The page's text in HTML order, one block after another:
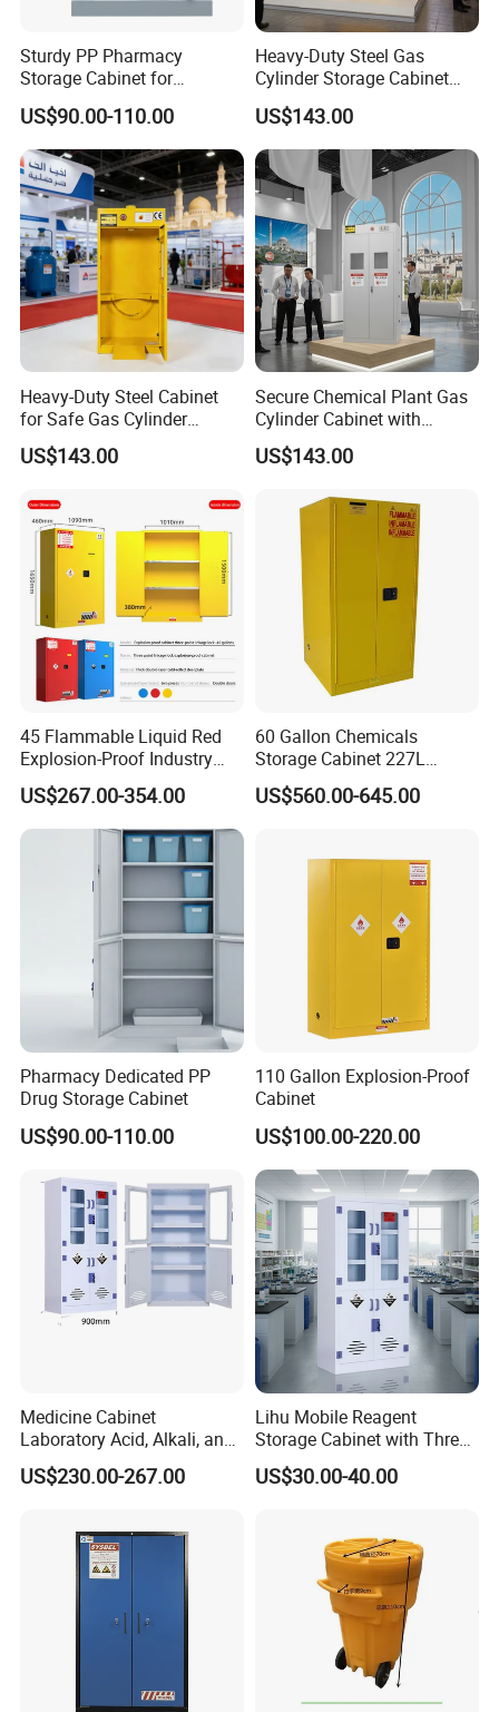
Sturdy PP Pharmacy
Storage Cabinet for
Organized Medication
Management
US$90.00-110.00
Heavy-Duty Steel Gas
Cylinder Storage Cabinet
with Secure Lock
US$143.00
Heavy-Duty Steel Cabinet
for Safe Gas Cylinder
Storage
US$143.00
Secure Chemical Plant Gas
Cylinder Cabinet with
Explosion Protection
US$143.00
45 Flammable Liquid Red
Explosion-Proof Industry
Chemical Storage Cabinet
US$267.00-354.00
60 Gallon Chemicals
Storage Cabinet 227L
Flammable Safety Cabinet
and Explosion-Proof
US$560.00-645.00
Pharmacy Dedicated PP
Drug Storage Cabinet
US$90.00-110.00
110 Gallon Explosion-Proof
Cabinet
US$100.00-220.00
Medicine Cabinet
Laboratory Acid, Alkali, and
Corrosion Resistant
Chemical Cabinet
US$230.00-267.00
Lihu Mobile Reagent
Storage Cabinet with Three
Partitions
US$30.00-40.00